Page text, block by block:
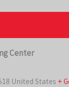
Center
United States +